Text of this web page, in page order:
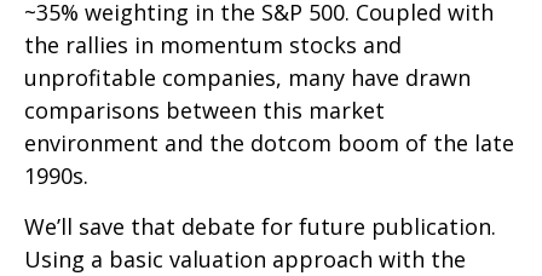
~35% weighting in the S&P 500. Coupled with
the rallies in momentum stocks and
unprofitable companies, many have drawn
comparisons between this market
environment and the dotcom boom of the late
1990s.
We’ll save that debate for future publication.
Using a basic valuation approach with the